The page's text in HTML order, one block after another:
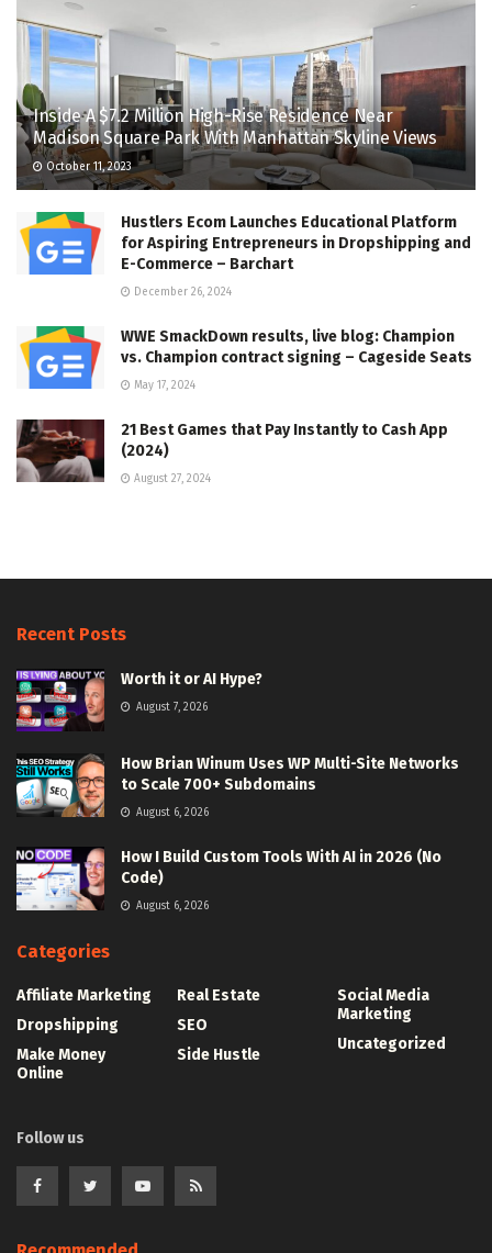
Inside A $7.2 Million High-Rise Residence Near
Madison Square Park With Manhattan Skyline Views
October 11, 2023
Hustlers Ecom Launches Educational Platform
for Aspiring Entrepreneurs in Dropshipping and
E-Commerce – Barchart
December 26, 2024
WWE SmackDown results, live blog: Champion
vs. Champion contract signing – Cageside Seats
May 17, 2024
21 Best Games that Pay Instantly to Cash App
(2024)
August 27, 2024
Recent Posts
Worth it or AI Hype?
August 7, 2026
How Brian Winum Uses WP Multi-Site Networks
to Scale 700+ Subdomains
August 6, 2026
How I Build Custom Tools With AI in 2026 (No
Code)
August 6, 2026
Categories
Affiliate Marketing
Dropshipping
Make Money
Online
Real Estate
SEO
Side Hustle
Social Media
Marketing
Uncategorized
Follow us